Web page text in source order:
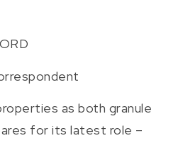
as both granule
for its latest role –